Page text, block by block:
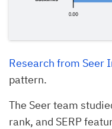
Research from Seer
pattern.
The Seer team
rank, and SERP